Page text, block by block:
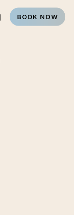
BOOK NOW